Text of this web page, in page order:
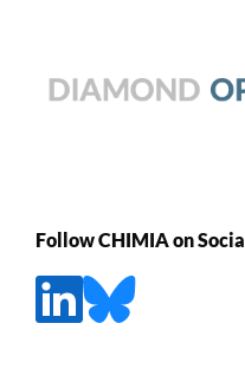
Follow CHIMIA on